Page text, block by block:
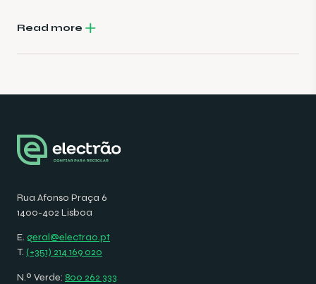
Read more
Rua Afonso Praça 6
1400-402 Lisboa
E. geral@electrao.pt
T. (+351) 214 169 020
N.º Verde: 800 262 333